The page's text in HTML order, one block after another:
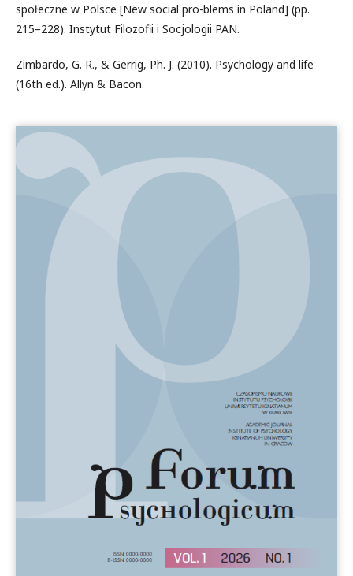
społeczne w Polsce [New social pro-blems in Poland] (pp.
215–228). Instytut Filozofii i Socjologii PAN.
Zimbardo, G. R., & Gerrig, Ph. J. (2010). Psychology and life
(16th ed.). Allyn & Bacon.